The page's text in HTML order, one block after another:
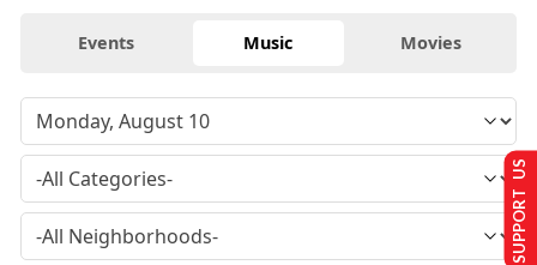
Events Music Movies
SUPPORT US